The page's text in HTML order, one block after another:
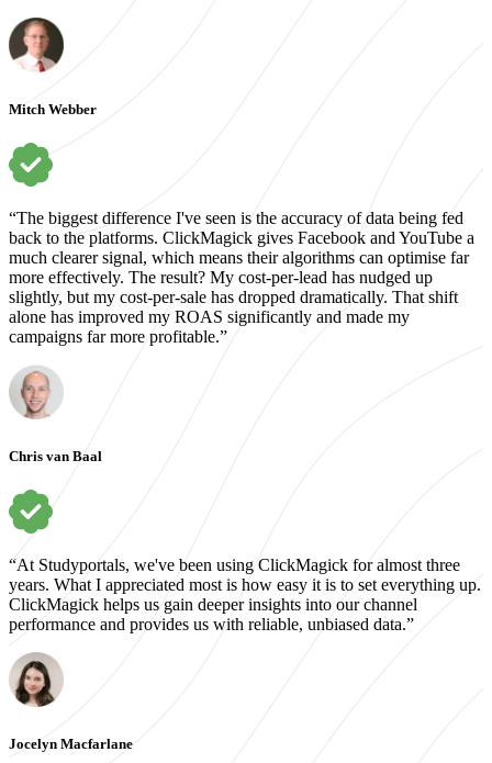
Mitch Webber
“The biggest difference I've seen is the accuracy of data being fed
back to the platforms. ClickMagick gives Facebook and YouTube a
much clearer signal, which means their algorithms can optimise far
more effectively. The result? My cost-per-lead has nudged up
slightly, but my cost-per-sale has dropped dramatically. That shift
alone has improved my ROAS significantly and made my
campaigns far more profitable.”
Chris van Baal
“At Studyportals, we've been using ClickMagick for almost three
years. What I appreciated most is how easy it is to set everything up.
ClickMagick helps us gain deeper insights into our channel
performance and provides us with reliable, unbiased data.”
Jocelyn Macfarlane